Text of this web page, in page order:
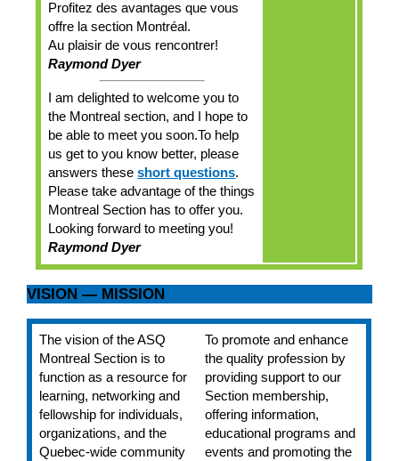
Profitez des avantages que vous
offre la section Montréal.
Au plaisir de vous rencontrer!
Raymond Dyer
I am delighted to welcome you to
the Montreal section, and I hope to
be able to meet you soon.To help
us get to you know better, please
answers theseshort questions.
Please take advantage of the things
Montreal Section has to offer you.
Looking forward to meeting you!
Raymond Dyer
VISION — MISSION
The vision of the ASQ
Montreal Section is to
function as a resource for
learning, networking and
fellowship for individuals,
organizations, and the
Quebec-wide community
To promote and enhance
the quality profession by
providing support to our
Section membership,
offering information,
educational programs and
events and promoting the